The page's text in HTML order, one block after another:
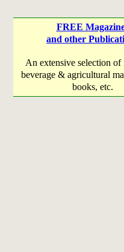
FREE
and other
An extensive selection of
beverage & agricultural
books, etc.